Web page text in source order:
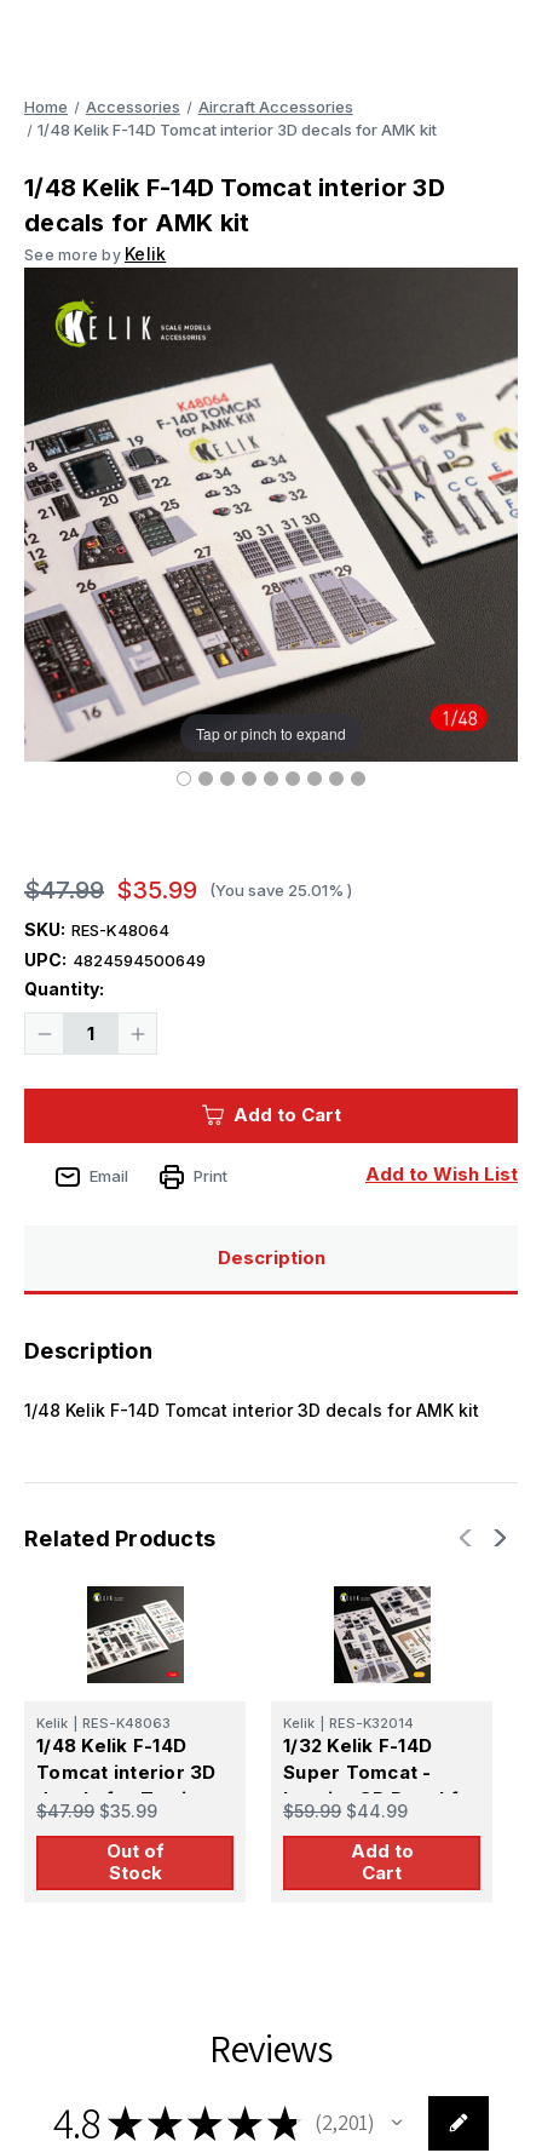
Home Accessories
Aircraft Accessories
1/48 Kelik F-14D Tomcat interior 3D decals for AMK kit
1/48 Kelik F-14D Tomcat interior 3D
decals for AMK kit
See more by Kelik
Tap or pinch to expand
$47.99 $35.99 (You save 25.01% )
SKU: RES-K48064
UPC: 4824594500649
Quantity:
Decrease
Tomcat
interior
3D
Increase
Tomcat
interior
Current
Add to Cart
Add to Wish List
Email Print
Description
Description
1/48 Kelik F-14D Tomcat interior 3D decals for AMK kit
Related Products
Kelik RES-K48063
1/48 Kelik F-14D
Tomcat interior 3D
decals for Tamiya
kit
$47.99 $35.99
Out of
Stock
Kelik RES-K32014
1/32 Kelik F-14D
Super Tomcat -
Interior 3D Decal for
Trumpeter kit
$59.99 $44.99
Add to
Cart
Reviews
4.8★★★★★ 2,201
2201